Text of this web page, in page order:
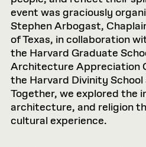
event was graciously
Stephen Arbogast,
of Texas, in collaboration
the Harvard Graduate
Architecture Appreciation
the Harvard Divinity
Together, we explored the
architecture, and religion
cultural experience.